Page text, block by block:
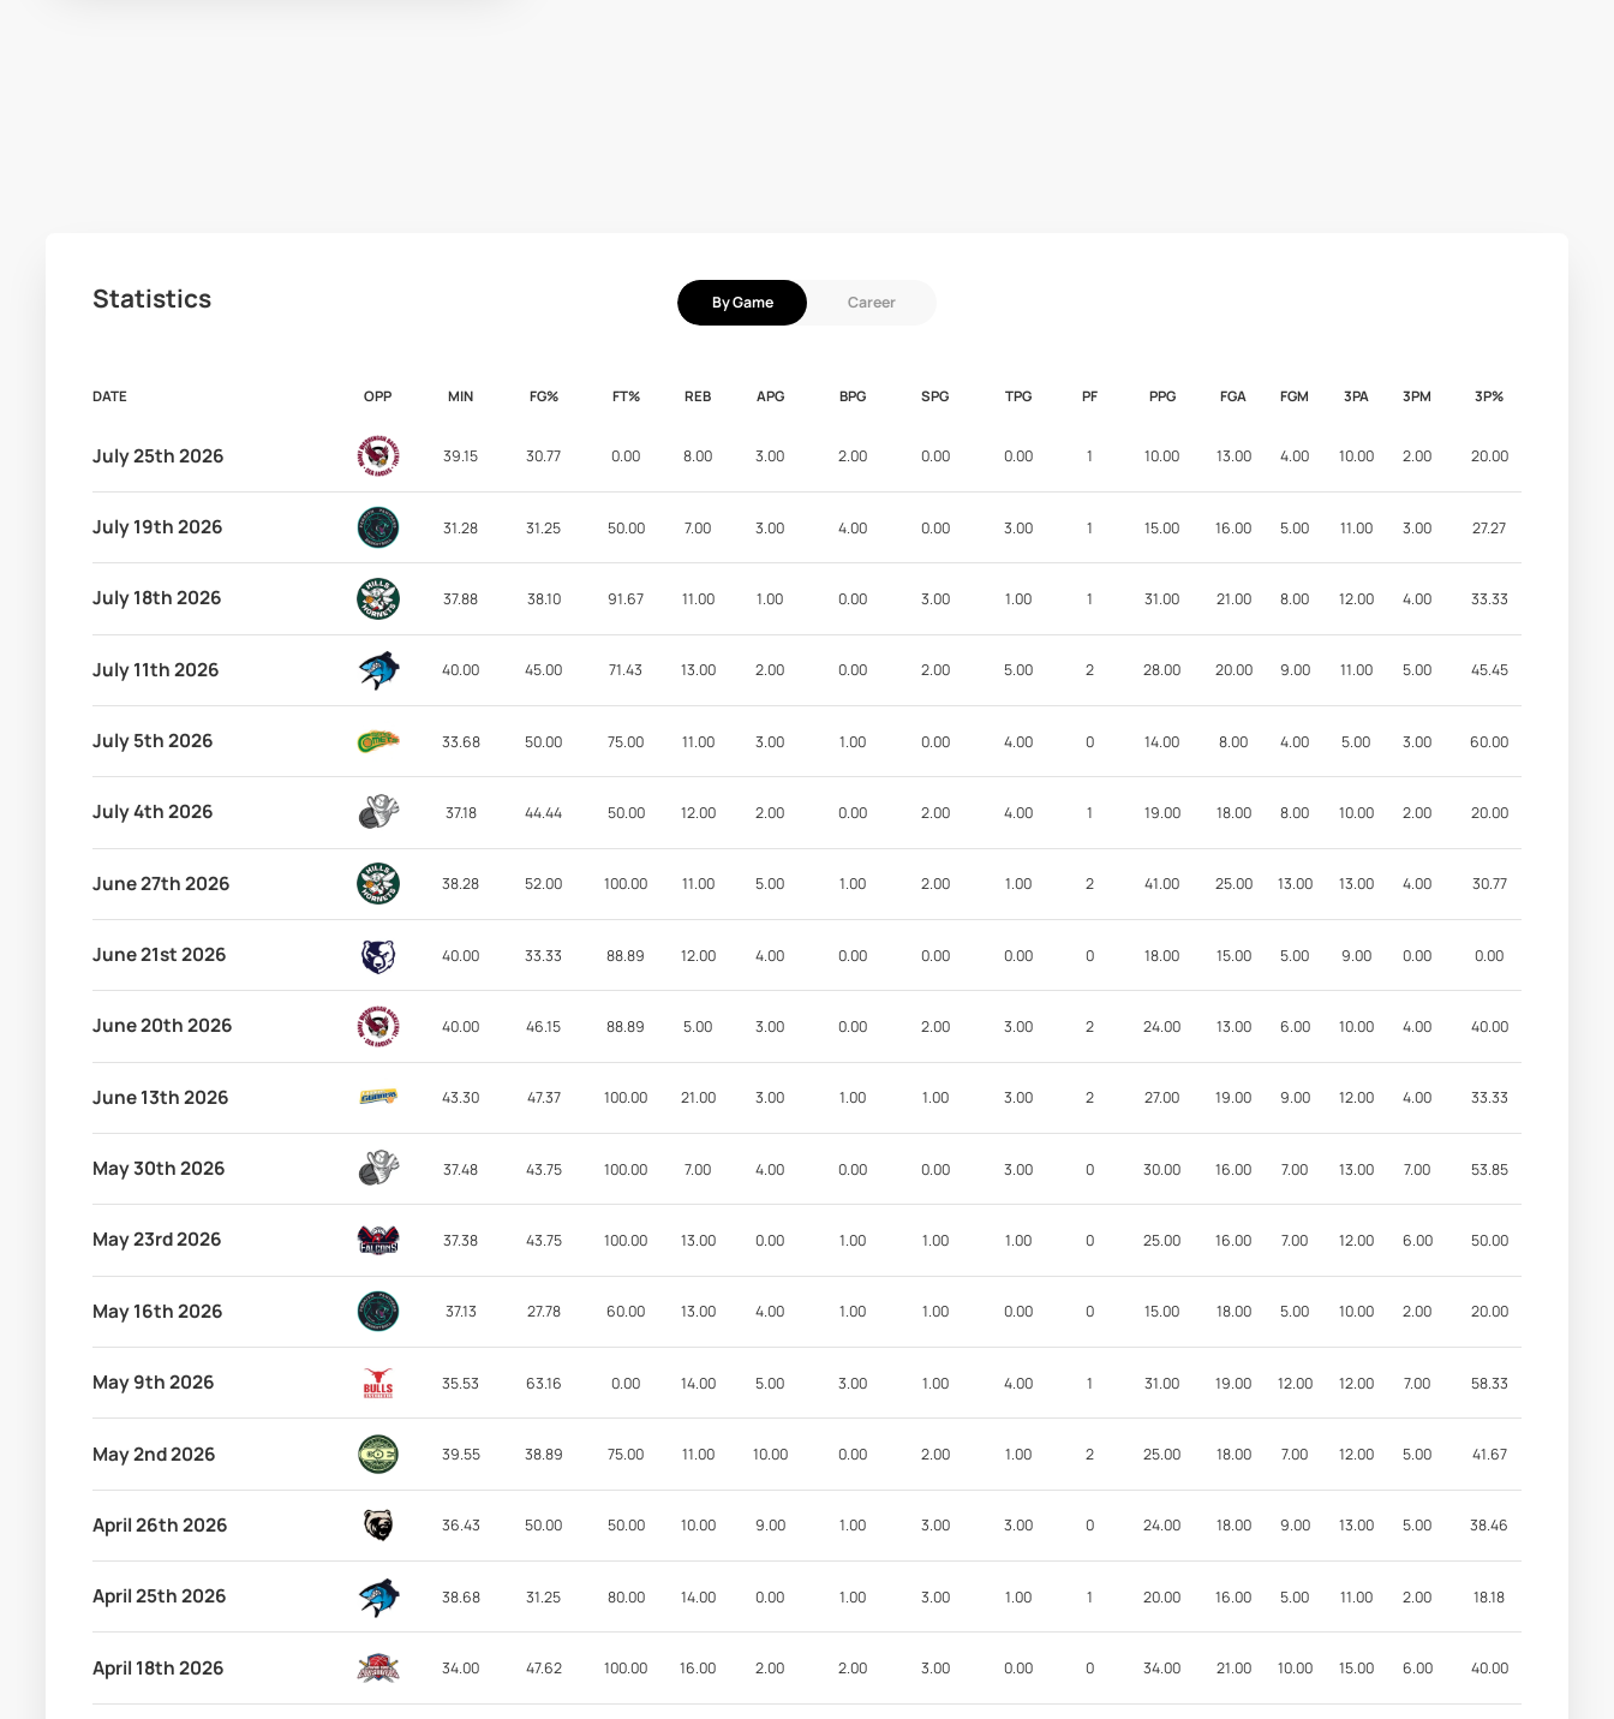
Statistics By Game Career
DATE OPP MIN FG% FT% REB APG BPG SPG TPG PF PPG FGA FGM 3PA 3PM 3P%
July 25th 2026 39.15 30.77 0.00 8.00 3.00 2.00 0.00 0.00 1 10.00 13.00 4.00 10.00 2.00 20.00
July 19th 2026 31.28 31.25 50.00 7.00 3.00 4.00 0.00 3.00 1 15.00 16.00 5.00 11.00 3.00 27.27
July 18th 2026 37.88 38.10 91.67 11.00 1.00 0.00 3.00 1.00 1 31.00 21.00 8.00 12.00 4.00 33.33
July 11th 2026 40.00 45.00 71.43 13.00 2.00 0.00 2.00 5.00 2 28.00 20.00 9.00 11.00 5.00 45.45
July 5th 2026 33.68 50.00 75.00 11.00 3.00 1.00 0.00 4.00 0 14.00 8.00 4.00 5.00 3.00 60.00
July 4th 2026 37.18 44.44 50.00 12.00 2.00 0.00 2.00 4.00 1 19.00 18.00 8.00 10.00 2.00 20.00
June 27th 2026 38.28 52.00 100.00 11.00 5.00 1.00 2.00 1.00 2 41.00 25.00 13.00 13.00 4.00 30.77
June 21st 2026 40.00 33.33 88.89 12.00 4.00 0.00 0.00 0.00 0 18.00 15.00 5.00 9.00 0.00 0.00
June 20th 2026 40.00 46.15 88.89 5.00 3.00 0.00 2.00 3.00 2 24.00 13.00 6.00 10.00 4.00 40.00
June 13th 2026 43.30 47.37 100.00 21.00 3.00 1.00 1.00 3.00 2 27.00 19.00 9.00 12.00 4.00 33.33
May 30th 2026 37.48 43.75 100.00 7.00 4.00 0.00 0.00 3.00 0 30.00 16.00 7.00 13.00 7.00 53.85
May 23rd 2026 37.38 43.75 100.00 13.00 0.00 1.00 1.00 1.00 0 25.00 16.00 7.00 12.00 6.00 50.00
May 16th 2026 37.13 27.78 60.00 13.00 4.00 1.00 1.00 0.00 0 15.00 18.00 5.00 10.00 2.00 20.00
May 9th 2026 35.53 63.16 0.00 14.00 5.00 3.00 1.00 4.00 1 31.00 19.00 12.00 12.00 7.00 58.33
May 2nd 2026 39.55 38.89 75.00 11.00 10.00 0.00 2.00 1.00 2 25.00 18.00 7.00 12.00 5.00 41.67
April 26th 2026 36.43 50.00 50.00 10.00 9.00 1.00 3.00 3.00 0 24.00 18.00 9.00 13.00 5.00 38.46
April 25th 2026 38.68 31.25 80.00 14.00 0.00 1.00 3.00 1.00 1 20.00 16.00 5.00 11.00 2.00 18.18
April 18th 2026 34.00 47.62 100.00 16.00 2.00 2.00 3.00 0.00 0 34.00 21.00 10.00 15.00 6.00 40.00